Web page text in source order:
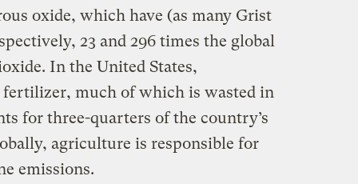
oxide, which have (as many Grist
23 and 296 times the global
In the United States,
much of which is wasted in
for three-quarters of the country’s
agriculture is responsible for
emissions.